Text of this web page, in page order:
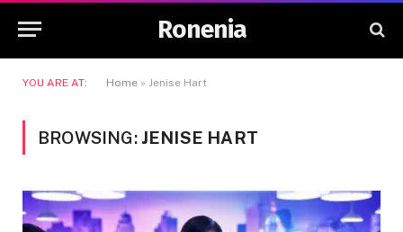
Ronenia
YOU ARE AT: Home » Jenise Hart
BROWSING: JENISE HART